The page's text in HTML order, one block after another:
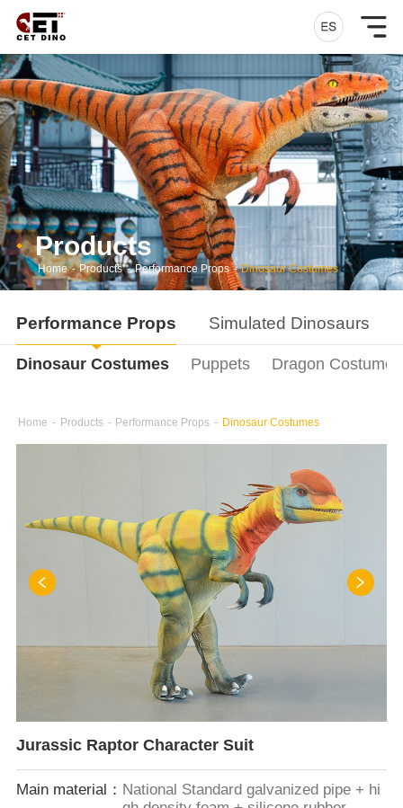
Products
Home - Products - Performance Props - Dinosaur Costumes
Performance Props Simulated Dinosaurs
Dinosaur Costumes Puppets Dragon Costumes
Home - Products - Performance Props - Dinosaur Costumes
Jurassic Raptor Character Suit
Main material： National Standard galvanized pipe + hi